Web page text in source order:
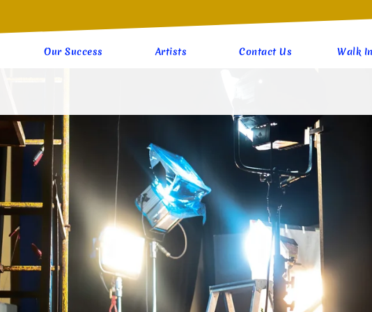
Our Success Artists Contact Us Walk